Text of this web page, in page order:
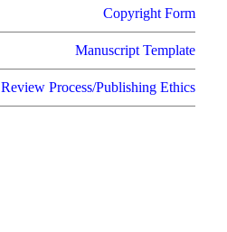
Copyright Form
Manuscript Template
Review Process/Publishing Ethics